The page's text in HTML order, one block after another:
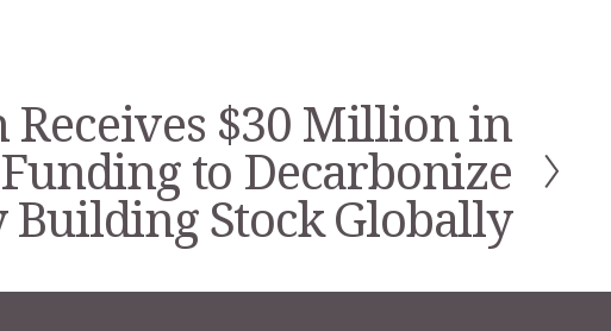
Receives $30 Million in
to Decarbonize
Building Stock Globally